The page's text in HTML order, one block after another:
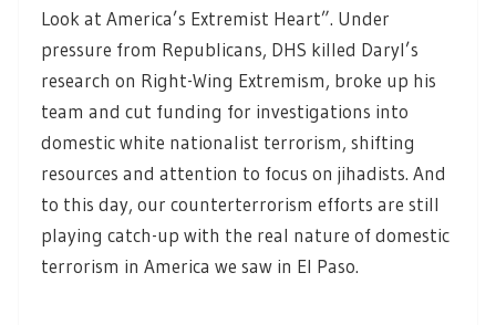
Look at America’s Extremist Heart”. Under
pressure from Republicans, DHS killed Daryl’s
research on Right-Wing Extremism, broke up his
team and cut funding for investigations into
domestic white nationalist terrorism, shifting
resources and attention to focus on jihadists. And
to this day, our counterterrorism efforts are still
playing catch-up with the real nature of domestic
terrorism in America we saw in El Paso.